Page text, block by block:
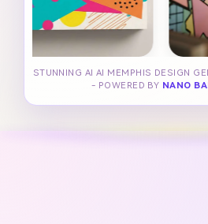
STUNNING AI AI MEMPHIS DESIGN
- POWERED BY NANO